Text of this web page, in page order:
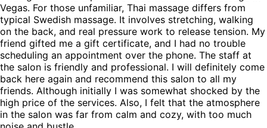
Vegas. For those unfamiliar, Thai massage differs from
typical Swedish massage. It involves stretching, walking
on the back, and real pressure work to release tension. My
friend gifted me a gift certificate, and I had no trouble
scheduling an appointment over the phone. The staff at
the salon is friendly and professional. I will definitely come
back here again and recommend this salon to all my
friends. Although initially I was somewhat shocked by the
high price of the services. Also, I felt that the atmosphere
in the salon was far from calm and cozy, with too much